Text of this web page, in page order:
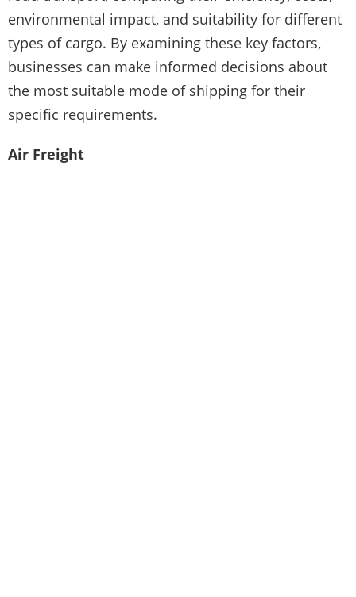
environmental impact, and suitability for different
types of cargo. By examining these key factors,
businesses can make informed decisions about
the most suitable mode of shipping for their
specific requirements.
Air Freight